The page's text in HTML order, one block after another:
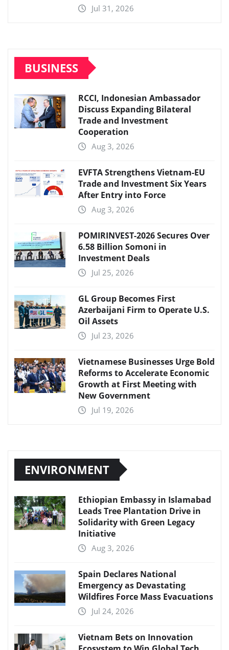
Jul 31, 2026
BUSINESS
RCCI, Indonesian Ambassador
Discuss Expanding Bilateral
Trade and Investment
Cooperation
Aug 3, 2026
EVFTA Strengthens Vietnam-EU
Trade and Investment Six Years
After Entry into Force
Aug 3, 2026
POMIRINVEST-2026 Secures Over
6.58 Billion Somoni in
Investment Deals
Jul 25, 2026
GL Group Becomes First
Azerbaijani Firm to Operate U.S.
Oil Assets
Jul 23, 2026
Vietnamese Businesses Urge Bold
Reforms to Accelerate Economic
Growth at First Meeting with
New Government
Jul 19, 2026
ENVIRONMENT
Ethiopian Embassy in Islamabad
Leads Tree Plantation Drive in
Solidarity with Green Legacy
Initiative
Aug 3, 2026
Spain Declares National
Emergency as Devastating
Wildfires Force Mass Evacuations
Jul 24, 2026
Vietnam Bets on Innovation